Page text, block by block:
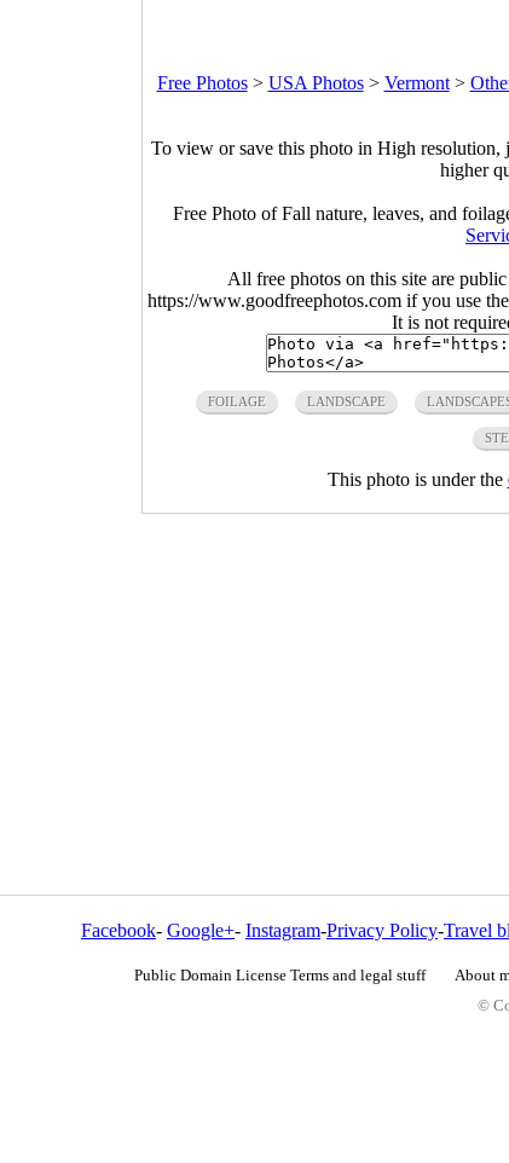
Free Photos> USA Photos> Vermont>
To view or save this photo in High resolution,
higher
Free Photo of Fall nature, leaves, and
All free photos on this site are
https://www.goodfreephotos.com if you use
It is not
FOILAGE LANDSCAPE
This photo is under the
Facebook- Google+- Instagram-Privacy Policy-Travel
Public Domain License Terms and legal stuff About
©